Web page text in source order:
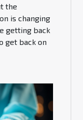
the
is changing
getting back
get back on